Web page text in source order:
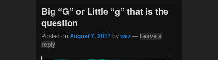
Big “G” or Little “g” that is the
question
Posted on August 7, 2017 by waz — Leave a
reply